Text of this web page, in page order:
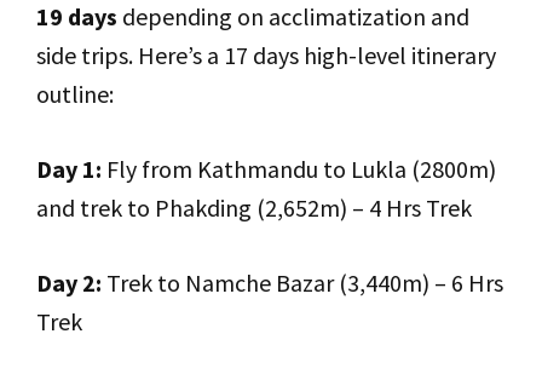
19 days depending on acclimatization and
side trips. Here’s a 17 days high-level itinerary
outline:
Day 1: Fly from Kathmandu to Lukla (2800m)
and trek to Phakding (2,652m) – 4 Hrs Trek
Day 2: Trek to Namche Bazar (3,440m) – 6 Hrs
Trek